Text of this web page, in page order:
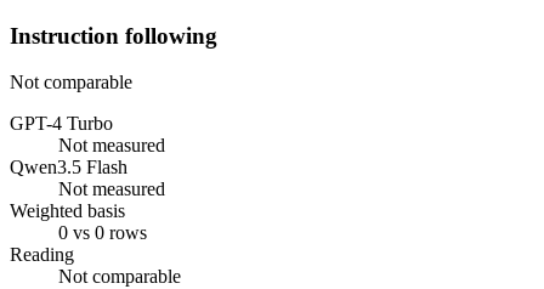
Instruction following
Not comparable
GPT-4 Turbo
Not measured
Qwen3.5 Flash
Not measured
Weighted basis
0 vs 0 rows
Reading
Not comparable